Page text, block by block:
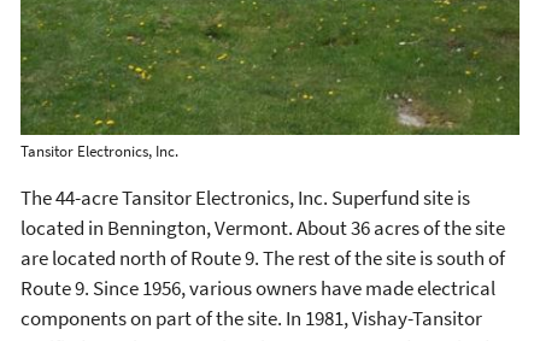
Tansitor Electronics, Inc.
The 44-acre Tansitor Electronics, Inc. Superfund site is
located in Bennington, Vermont. About 36 acres of the site
are located north of Route 9. The rest of the site is south of
Route 9. Since 1956, various owners have made electrical
components on part of the site. In 1981, Vishay-Tansitor